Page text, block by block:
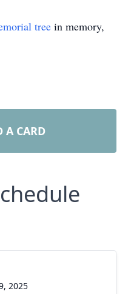
tree in memory,
A CARD
2025